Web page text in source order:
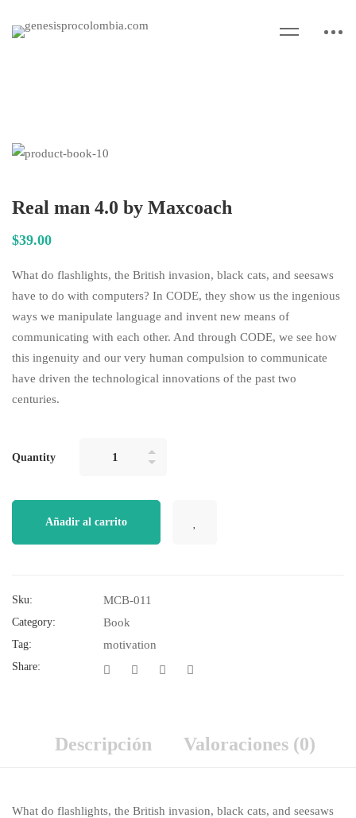
Real man 4.0 by Maxcoach
$39.00
What do flashlights, the British invasion, black cats, and seesaws
have to do with computers? In CODE, they show us the ingenious
ways we manipulate language and invent new means of
communicating with each other. And through CODE, we see how
this ingenuity and our very human compulsion to communicate
have driven the technological innovations of the past two
centuries.
Quantity
Añadir al carrito
Sku: MCB-011
Category: Book
Tag: motivation
Share:
Descripción Valoraciones (0)
What do flashlights, the British invasion, black cats, and seesaws